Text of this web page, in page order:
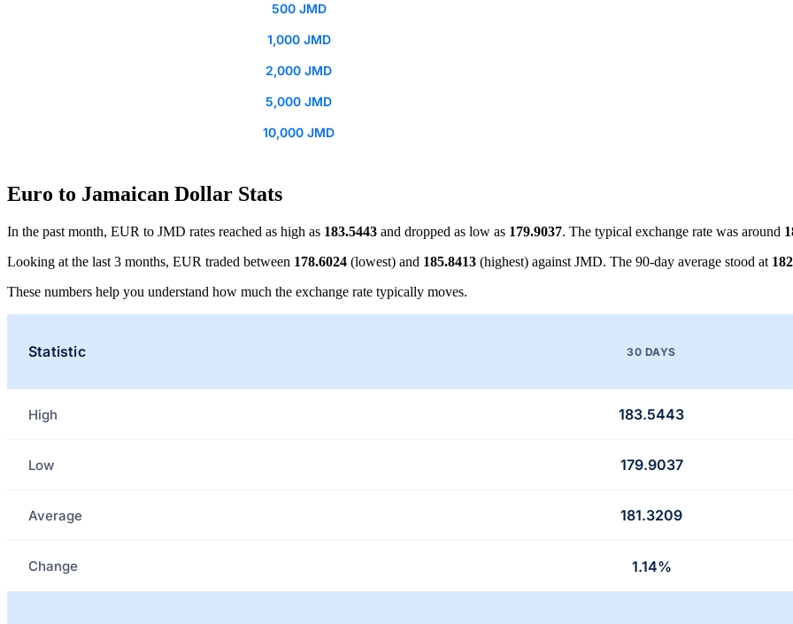
500 JMD
1,000 JMD
2,000 JMD
5,000 JMD
10,000 JMD
Euro to Jamaican Dollar Stats
In the past month, EUR to JMD rates reached as high as 183.5443 and dropped as low as 179.9037. The typical exchange rate was around
Looking at the last 3 months, EUR traded between 178.6024 (lowest) and 185.8413 (highest) against JMD. The 90-day average stood at
These numbers help you understand how much the exchange rate typically moves.
Statistic 30 DAYS
High 183.5443
Low 179.9037
Average 181.3209
Change 1.14%